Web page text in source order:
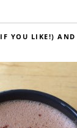
YOU LIKE!)